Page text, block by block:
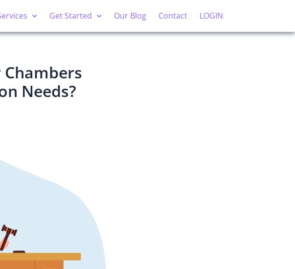
Get Started Our Blog Contact LOGIN
Needs?